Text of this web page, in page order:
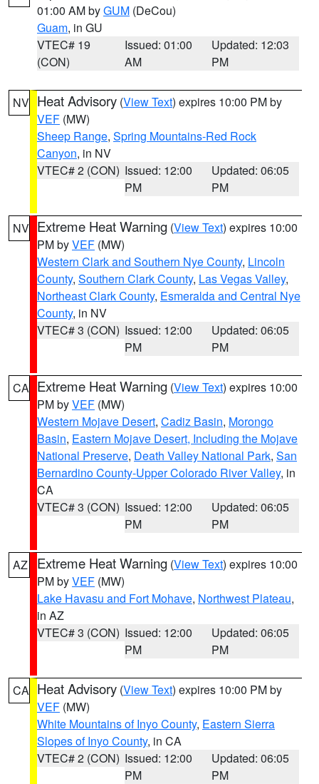
01:00 AM byGUM (DeCou)
Guam, in GU
VTEC# 19
(CON)
Issued: 01:00
AM
Updated: 12:03
PM
NV Heat Advisory (View Text) expires 10:00 PM by
VEF (MW)
Sheep Range, Spring Mountains-Red Rock
Canyon, in NV
VTEC# 2 (CON) Issued: 12:00
PM
Updated: 06:05
PM
NV Extreme Heat Warning (View Text) expires 10:00
PM byVEF (MW)
Western Clark and Southern Nye County, Lincoln
County, Southern Clark County, Las Vegas Valley,
Northeast Clark County, Esmeralda and Central Nye
County, in NV
VTEC# 3 (CON) Issued: 12:00
PM
Updated: 06:05
PM
CA Extreme Heat Warning (View Text) expires 10:00
PM byVEF (MW)
Western Mojave Desert, Cadiz Basin, Morongo
Basin, Eastern Mojave Desert, Including the Mojave
National Preserve, Death Valley National Park, San
Bernardino County-Upper Colorado River Valley, in
CA
VTEC# 3 (CON) Issued: 12:00
PM
Updated: 06:05
PM
AZ Extreme Heat Warning (View Text) expires 10:00
PM byVEF (MW)
Lake Havasu and Fort Mohave, Northwest Plateau,
in AZ
VTEC# 3 (CON) Issued: 12:00
PM
Updated: 06:05
PM
CA Heat Advisory (View Text) expires 10:00 PM by
VEF (MW)
White Mountains of Inyo County, Eastern Sierra
Slopes of Inyo County, in CA
VTEC# 2 (CON) Issued: 12:00
PM
Updated: 06:05
PM